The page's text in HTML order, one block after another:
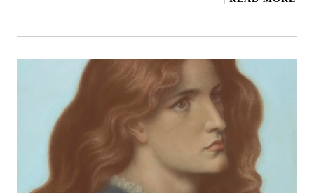
auction house’s British & Irish Art Post-1850
2025 after 15 years as a specialist within Sotheby’s
British & Irish Art department and as a Director at a
leading UK modern and contemporary gallery.
Together, they bring decades of experience, expertise
and a passion for their field, working with first-time
and seasoned collectors, in addition to institutional
Association of Art & Antiques Dealers.